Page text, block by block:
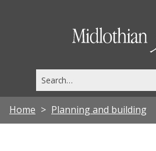
this
site
Home Planning and building